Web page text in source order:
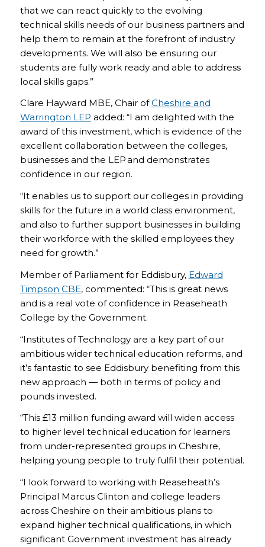
that we can react quickly to the evolving
technical skills needs of our business partners and
help them to remain at the forefront of industry
developments. We will also be ensuring our
students are fully work ready and able to address
local skills gaps.”
Clare Hayward MBE, Chair ofCheshire and
Warrington LEP added: “I am delighted with the
award of this investment, which is evidence of the
excellent collaboration between the colleges,
businesses and the LEP and demonstrates
confidence in our region.
“It enables us to support our colleges in providing
skills for the future in a world class environment,
and also to further support businesses in building
their workforce with the skilled employees they
need for growth.”
Member of Parliament for Eddisbury, Edward
Timpson CBE, commented: “This is great news
and is a real vote of confidence in Reaseheath
College by the Government.
“Institutes of Technology are a key part of our
ambitious wider technical education reforms, and
it’s fantastic to see Eddisbury benefiting from this
new approach — both in terms of policy and
pounds invested.
“This £13 million funding award will widen access
to higher level technical education for learners
from under-represented groups in Cheshire,
helping young people to truly fulfil their potential.
“I look forward to working with Reaseheath’s
Principal Marcus Clinton and college leaders
across Cheshire on their ambitious plans to
expand higher technical qualifications, in which
significant Government investment has already